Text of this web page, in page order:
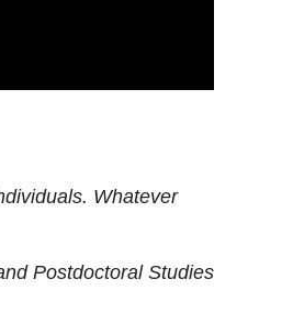
Whatever
Postdoctoral Studies